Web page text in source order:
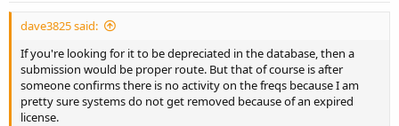
dave3825 said:
If you're looking for it to be depreciated in the database, then a
submission would be proper route. But that of course is after
someone confirms there is no activity on the freqs because I am
pretty sure systems do not get removed because of an expired
license.